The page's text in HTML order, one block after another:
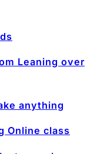
Leaning over
anything
Online class